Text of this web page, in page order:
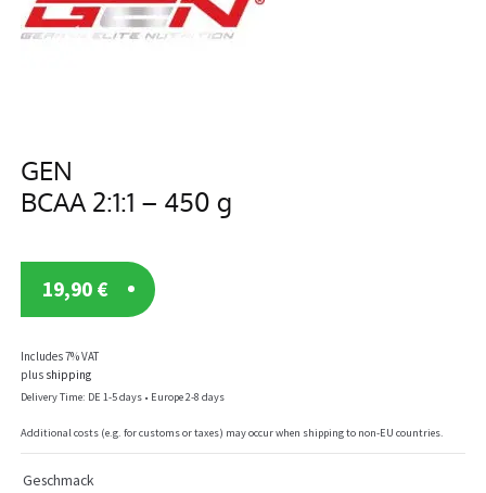
GEN
BCAA 2:1:1 – 450 g
19,90 €
Includes 7% VAT
plus shipping
Delivery Time: DE 1-5 days • Europe 2-8 days
Additional costs (e.g. for customs or taxes) may occur when shipping to non-EU countries.
Geschmack